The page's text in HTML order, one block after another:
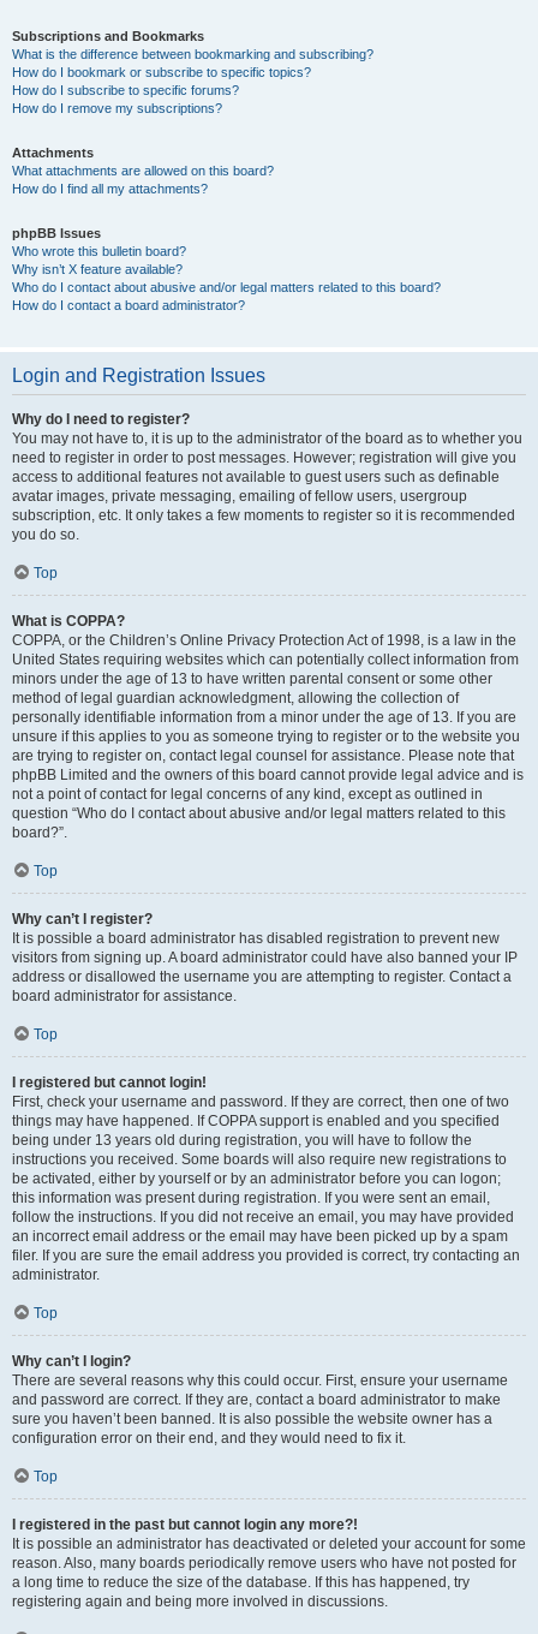
Subscriptions and Bookmarks
What is the difference between bookmarking and subscribing?
How do I bookmark or subscribe to specific topics?
How do I subscribe to specific forums?
How do I remove my subscriptions?
Attachments
What attachments are allowed on this board?
How do I find all my attachments?
phpBB Issues
Who wrote this bulletin board?
Why isn’t X feature available?
Who do I contact about abusive and/or legal matters related to this board?
How do I contact a board administrator?
Login and Registration Issues
Why do I need to register?
You may not have to, it is up to the administrator of the board as to whether you
need to register in order to post messages. However; registration will give you
access to additional features not available to guest users such as definable
avatar images, private messaging, emailing of fellow users, usergroup
subscription, etc. It only takes a few moments to register so it is recommended
you do so.
Top
What is COPPA?
COPPA, or the Children’s Online Privacy Protection Act of 1998, is a law in the
United States requiring websites which can potentially collect information from
minors under the age of 13 to have written parental consent or some other
method of legal guardian acknowledgment, allowing the collection of
personally identifiable information from a minor under the age of 13. If you are
unsure if this applies to you as someone trying to register or to the website you
are trying to register on, contact legal counsel for assistance. Please note that
phpBB Limited and the owners of this board cannot provide legal advice and is
not a point of contact for legal concerns of any kind, except as outlined in
question “Who do I contact about abusive and/or legal matters related to this
board?”.
Top
Why can’t I register?
It is possible a board administrator has disabled registration to prevent new
visitors from signing up. A board administrator could have also banned your IP
address or disallowed the username you are attempting to register. Contact a
board administrator for assistance.
Top
I registered but cannot login!
First, check your username and password. If they are correct, then one of two
things may have happened. If COPPA support is enabled and you specified
being under 13 years old during registration, you will have to follow the
instructions you received. Some boards will also require new registrations to
be activated, either by yourself or by an administrator before you can logon;
this information was present during registration. If you were sent an email,
follow the instructions. If you did not receive an email, you may have provided
an incorrect email address or the email may have been picked up by a spam
filer. If you are sure the email address you provided is correct, try contacting an
administrator.
Top
Why can’t I login?
There are several reasons why this could occur. First, ensure your username
and password are correct. If they are, contact a board administrator to make
sure you haven’t been banned. It is also possible the website owner has a
configuration error on their end, and they would need to fix it.
Top
I registered in the past but cannot login any more?!
It is possible an administrator has deactivated or deleted your account for some
reason. Also, many boards periodically remove users who have not posted for
a long time to reduce the size of the database. If this has happened, try
registering again and being more involved in discussions.